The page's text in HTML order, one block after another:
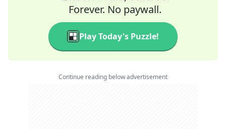
Forever. No paywall.
Play Today's Puzzle!
Continue reading below advertisement